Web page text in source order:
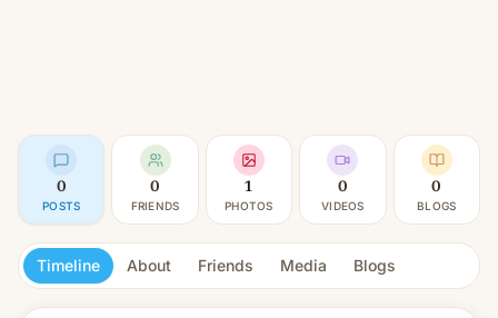
0
POSTS
0
FRIENDS
1
PHOTOS
0
VIDEOS
0
BLOGS
Timeline About Friends Media Blogs